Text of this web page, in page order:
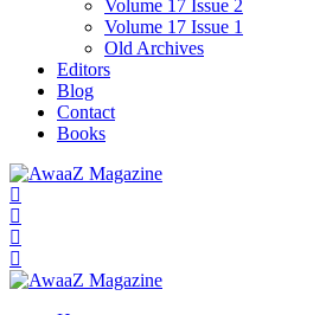
Volume 17 Issue 2
Volume 17 Issue 1
Old Archives
Editors
Blog
Contact
Books